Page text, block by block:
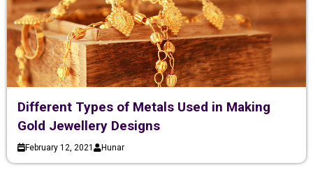
Different Types of Metals Used in Making
Gold Jewellery Designs
February 12, 2021 Hunar